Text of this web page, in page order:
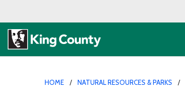
HOME NATURAL RESOURCES & PARKS